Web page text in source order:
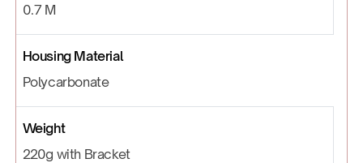
0.7 M
Housing Material
Polycarbonate
Weight
220g with Bracket